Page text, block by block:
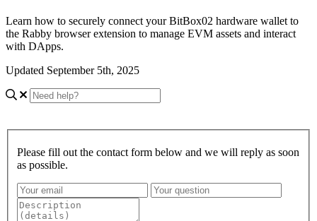
Learn how to securely connect your BitBox02 hardware wallet to
the Rabby browser extension to manage EVM assets and interact
with DApps.
Updated September 5th, 2025
Please fill out the contact form below and we will reply as soon
as possible.